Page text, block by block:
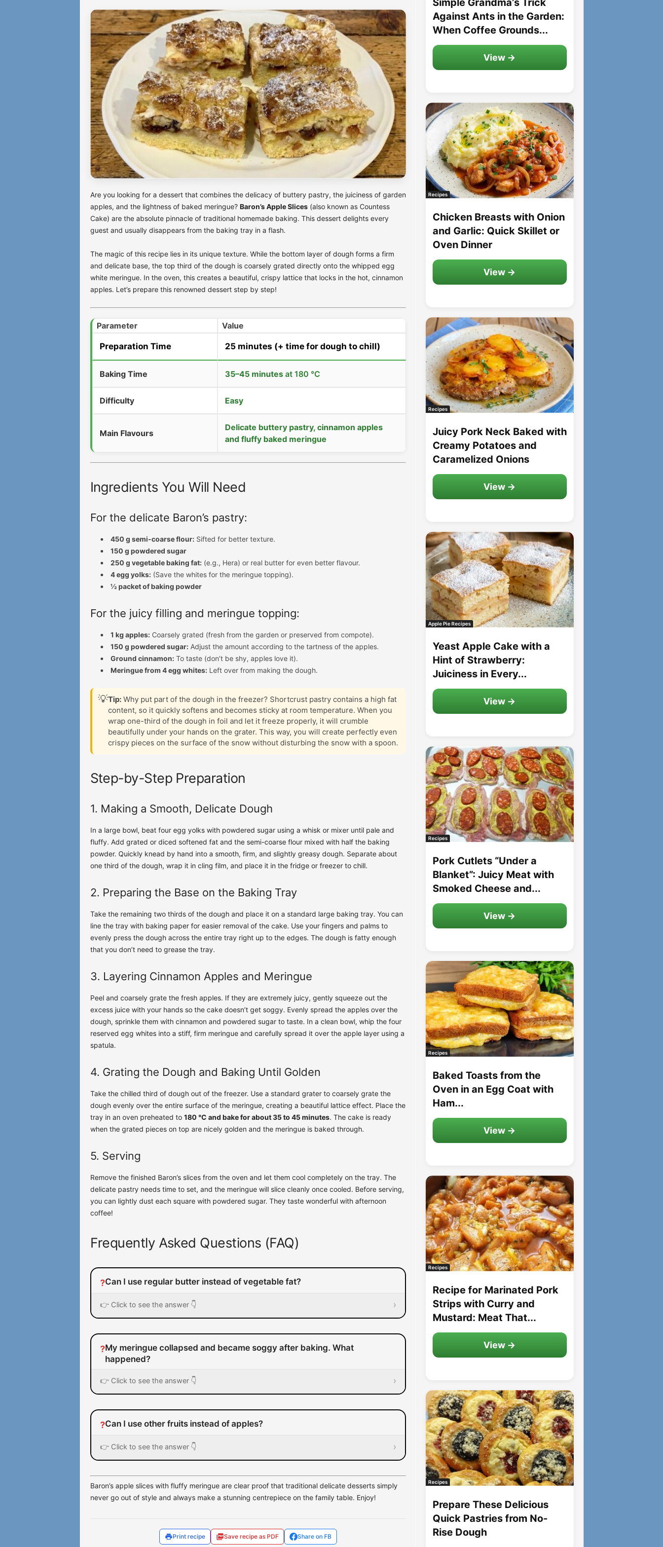
Are you looking for a dessert that combines the delicacy of buttery pastry, the juiciness of garden
apples, and the lightness of baked meringue? Baron’s Apple Slices(also known as Countess
Cake) are the absolute pinnacle of traditional homemade baking. This dessert delights every
guest and usually disappears from the baking tray in a flash.
The magic of this recipe lies in its unique texture. While the bottom layer of dough forms a firm
and delicate base, the top third of the dough is coarsely grated directly onto the whipped egg
white meringue. In the oven, this creates a beautiful, crispy lattice that locks in the hot, cinnamon
apples. Let’s prepare this renowned dessert step by step!
Parameter Value
Preparation Time 25 minutes (+ time for dough to chill)
Baking Time 35–45 minutesat 180 °C
Difficulty Easy
Main Flavours
Delicate buttery pastry, cinnamon apples
and fluffy baked meringue
Ingredients You Will Need
For the delicate Baron’s pastry:
450 g semi-coarse flour:Sifted for better texture.
150 g powdered sugar
250 g vegetable baking fat:(e.g., Hera) or real butter for even better flavour.
4 egg yolks:(Save the whites for the meringue topping).
½ packet of baking powder
For the juicy filling and meringue topping:
1 kg apples:Coarsely grated (fresh from the garden or preserved from compote).
150 g powdered sugar:Adjust the amount according to the tartness of the apples.
Ground cinnamon:To taste (don’t be shy, apples love it).
Meringue from 4 egg whites:Left over from making the dough.
💡Tip:Why put part of the dough in the freezer? Shortcrust pastry contains a high fat
content, so it quickly softens and becomes sticky at room temperature. When you
wrap one-third of the dough in foil and let it freeze properly, it will crumble
beautifully under your hands on the grater. This way, you will create perfectly even
crispy pieces on the surface of the snow without disturbing the snow with a spoon.
Step-by-Step Preparation
1. Making a Smooth, Delicate Dough
In a large bowl, beat four egg yolks with powdered sugar using a whisk or mixer until pale and
fluffy. Add grated or diced softened fat and the semi-coarse flour mixed with half the baking
powder. Quickly knead by hand into a smooth, firm, and slightly greasy dough. Separate about
one third of the dough, wrap it in cling film, and place it in the fridge or freezer to chill.
2. Preparing the Base on the Baking Tray
Take the remaining two thirds of the dough and place it on a standard large baking tray. You can
line the tray with baking paper for easier removal of the cake. Use your fingers and palms to
evenly press the dough across the entire tray right up to the edges. The dough is fatty enough
that you don’t need to grease the tray.
3. Layering Cinnamon Apples and Meringue
Peel and coarsely grate the fresh apples. If they are extremely juicy, gently squeeze out the
excess juice with your hands so the cake doesn’t get soggy. Evenly spread the apples over the
dough, sprinkle them with cinnamon and powdered sugar to taste. In a clean bowl, whip the four
reserved egg whites into a stiff, firm meringue and carefully spread it over the apple layer using a
spatula.
4. Grating the Dough and Baking Until Golden
Take the chilled third of dough out of the freezer. Use a standard grater to coarsely grate the
dough evenly over the entire surface of the meringue, creating a beautiful lattice effect. Place the
tray in an oven preheated to 180 °C and bake for about 35 to 45 minutes. The cake is ready
when the grated pieces on top are nicely golden and the meringue is baked through.
5. Serving
Remove the finished Baron’s slices from the oven and let them cool completely on the tray. The
delicate pastry needs time to set, and the meringue will slice cleanly once cooled. Before serving,
you can lightly dust each square with powdered sugar. They taste wonderful with afternoon
coffee!
Frequently Asked Questions (FAQ)
?Can I use regular butter instead of vegetable fat?
👉 Click to see the answer 👇 ›
?My meringue collapsed and became soggy after baking. What
happened?
👉 Click to see the answer 👇 ›
?Can I use other fruits instead of apples?
👉 Click to see the answer 👇 ›
Baron’s apple slices with fluffy meringue are clear proof that traditional delicate desserts simply
never go out of style and always make a stunning centrepiece on the family table. Enjoy!
Print recipe Save recipe as PDF Share on FB
Simple Grandma’s Trick
Against Ants in the Garden:
When Coffee Grounds...
View →
Recipes
Chicken Breasts with Onion
and Garlic: Quick Skillet or
Oven Dinner
View →
Recipes
Juicy Pork Neck Baked with
Creamy Potatoes and
Caramelized Onions
View →
Apple Pie Recipes
Yeast Apple Cake with a
Hint of Strawberry:
Juiciness in Every...
View →
Recipes
Pork Cutlets “Under a
Blanket”: Juicy Meat with
Smoked Cheese and...
View →
Recipes
Baked Toasts from the
Oven in an Egg Coat with
Ham...
View →
Recipes
Recipe for Marinated Pork
Strips with Curry and
Mustard: Meat That...
View →
Recipes
Prepare These Delicious
Quick Pastries from No-
Rise Dough